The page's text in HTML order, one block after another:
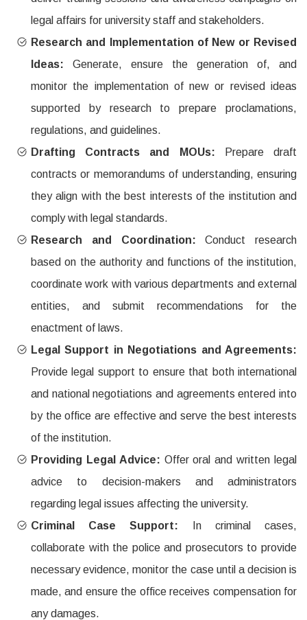
legal affairs for university staff and stakeholders.
Research and Implementation of New or Revised
Ideas: Generate, ensure the generation of, and
monitor the implementation of new or revised ideas
supported by research to prepare proclamations,
regulations, and guidelines.
Drafting Contracts and MOUs:
Prepare draft
contracts or memorandums of understanding, ensuring
they align with the best interests of the institution and
comply with legal standards.
Research and Coordination:Conduct research
based on the authority and functions of the institution,
coordinate work with various departments and external
entities, and submit recommendations for the
enactment of laws.
Legal Support in Negotiations and Agreements:
Provide legal support to ensure that both international
and national negotiations and agreements entered into
by the office are effective and serve the best interests
of the institution.
Providing Legal Advice: Offer oral and written legal
advice to decision-makers and administrators
regarding legal issues affecting the university.
Criminal Case Support: In criminal cases,
collaborate with the police and prosecutors to provide
necessary evidence, monitor the case until a decision is
made, and ensure the office receives compensation for
any damages.